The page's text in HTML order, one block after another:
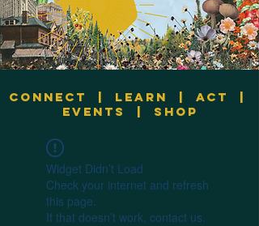
Connect | Learn | Act
|
Events
| Shop
Widget Didn’t Load
Check your internet and refresh
this page.
If that doesn’t work, contact us.